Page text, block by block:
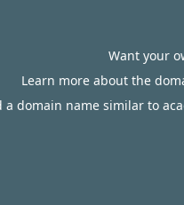
Want your
Learn more about the
a domain name similar to